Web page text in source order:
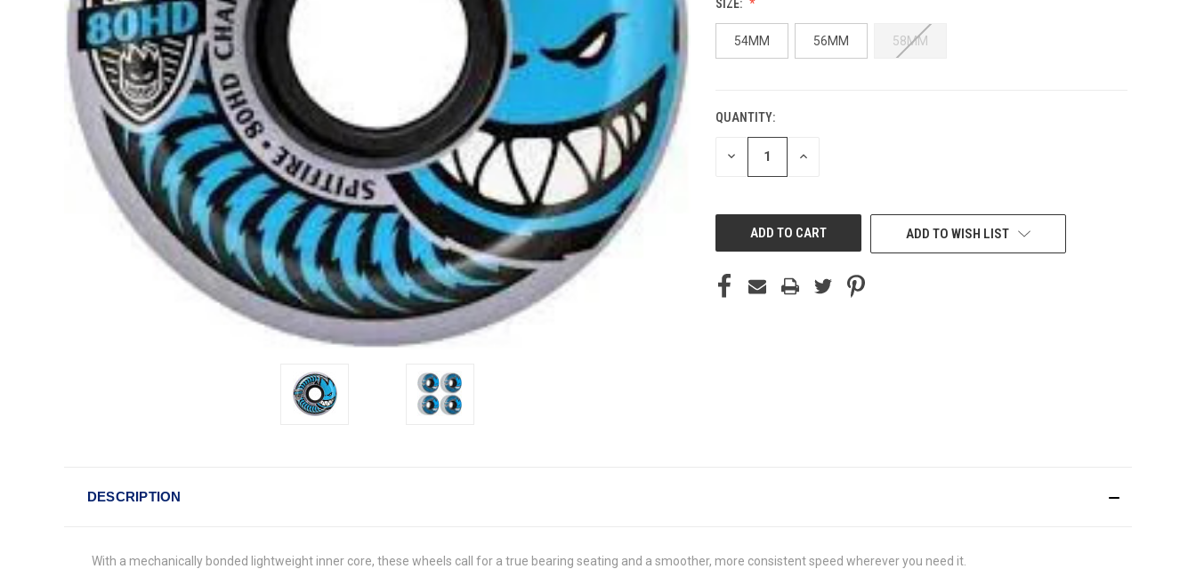
SIZE:
54MM 56MM 58MM
CURRENT
STOCK:
QUANTITY:
DECREASE INCREASE
ADD TO WISH LIST
DESCRIPTION
With a mechanically bonded lightweight inner core, these wheels call for a true bearing seating and a smoother, more consistent speed wherever you need it.